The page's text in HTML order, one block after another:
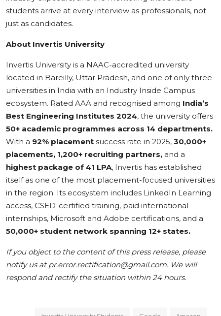
students arrive at every interview as professionals, not
just as candidates.
About Invertis University
Invertis University is a NAAC-accredited university
located in Bareilly, Uttar Pradesh, and one of only three
universities in India with an Industry Inside Campus
ecosystem. Rated AAA and recognised among India’s
Best Engineering Institutes 2024, the university offers
50+ academic programmes across 14 departments.
With a 92% placement success rate in 2025, 30,000+
placements, 1,200+ recruiting partners, and a
highest package of 41 LPA, Invertis has established
itself as one of the most placement-focused universities
in the region. Its ecosystem includes LinkedIn Learning
access, CSED-certified training, paid international
internships, Microsoft and Adobe certifications, and a
50,000+ student network spanning 12+ states.
If you object to the content of this press release, please
notify us at pr.error.rectification@gmail.com. We will
respond and rectify the situation within 24 hours.